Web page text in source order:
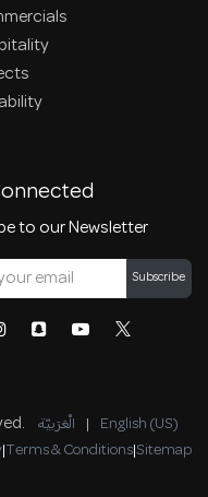
to our Newsletter
Subscribe
الْعَرَبيّة | English (US)
|Terms & Conditions|Sitemap